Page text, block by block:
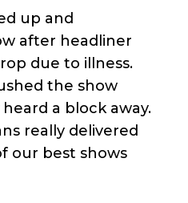
up and
after headliner
due to illness.
the show
a block away.
really delivered
our best shows